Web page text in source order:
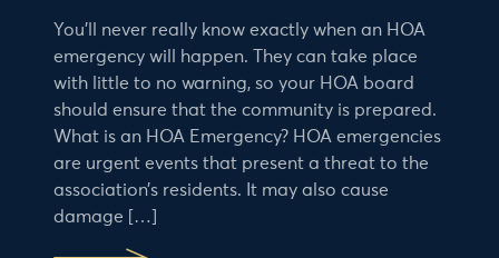
You’ll never really know exactly when an HOA
emergency will happen. They can take place
with little to no warning, so your HOA board
should ensure that the community is prepared.
What is an HOA Emergency? HOA emergencies
are urgent events that present a threat to the
association’s residents. It may also cause
damage […]